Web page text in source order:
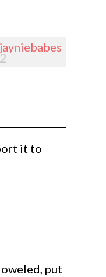
jayniebabes
2
it to
put